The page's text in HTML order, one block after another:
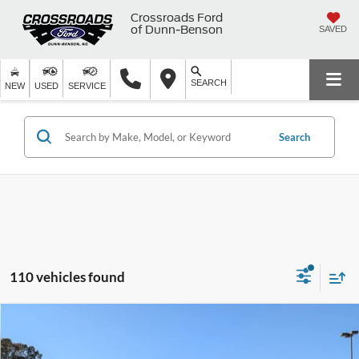
Crossroads Ford
of Dunn-Benson
SAVED
NEW USED SERVICE SEARCH
Search
110 vehicles found
Demo
SAVINGS
$62,291